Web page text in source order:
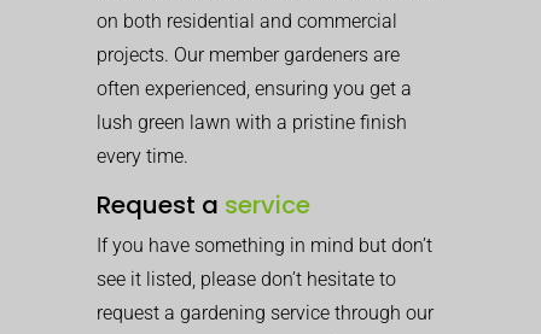
on both residential and commercial
projects. Our member gardeners are
often experienced, ensuring you get a
lush green lawn with a pristine finish
every time.
Request a service
If you have something in mind but don’t
see it listed, please don’t hesitate to
request a gardening service through our